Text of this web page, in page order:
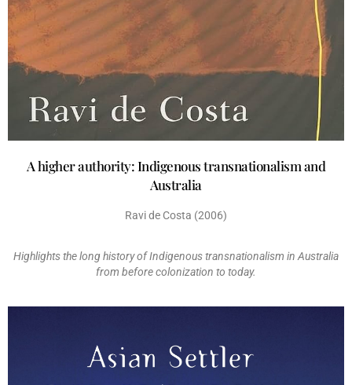
A higher authority: Indigenous transnationalism and
Australia
Ravi de Costa (2006)
Highlights the long history of Indigenous transnationalism in Australia
from before colonization to today.